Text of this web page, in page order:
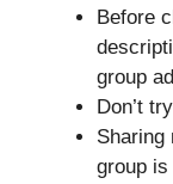
Before
group
Don’t
Sharing
group is